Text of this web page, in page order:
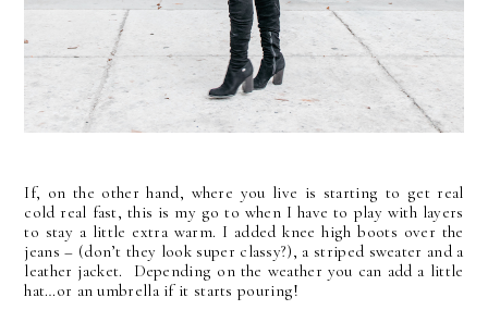
If, on the other hand, where you live is starting to get real
cold real fast, this is my go to when I have to play with layers
to stay a little extra warm. I added knee high boots over the
jeans – (don’t they look super classy?), a striped sweater and a
leather jacket. Depending on the weather you can add a little
hat…or an umbrella if it starts pouring!